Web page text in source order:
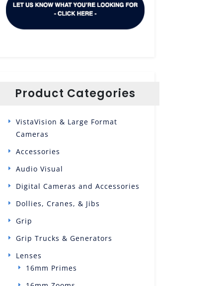
Product Categories
VistaVision & Large Format
Cameras
Accessories
Audio Visual
Digital Cameras and Accessories
Dollies, Cranes, & Jibs
Grip
Grip Trucks & Generators
Lenses
16mm Primes